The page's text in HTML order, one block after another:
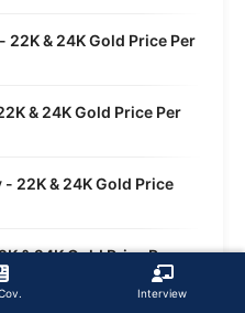
Interview
22K & 24K Gold Price Per
& 24K Gold Price Per
22K & 24K Gold Price
& 24K Gold Price Per